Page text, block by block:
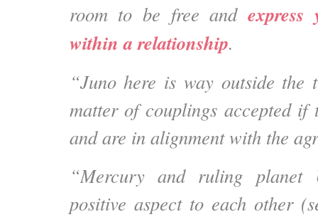
room to be free and
within a relationship.
“Juno here is way outside
matter of couplings accepted if
and are in alignment with the
“Mercury and ruling
positive aspect to each other